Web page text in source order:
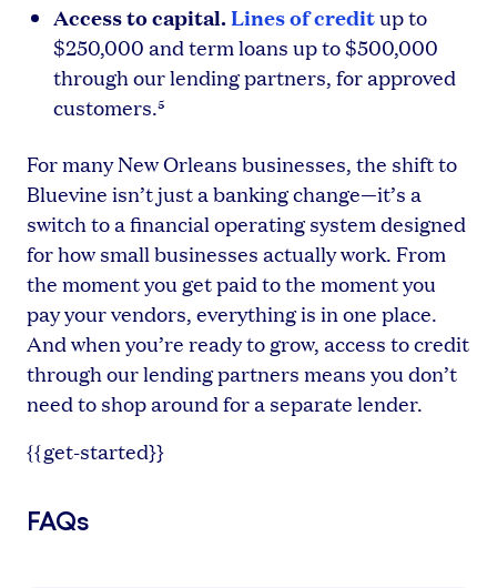
Access to capital.Lines of creditup to
$250,000 and term loans up to $500,000
through our lending partners, for approved
customers.⁵
For many New Orleans businesses, the shift to
Bluevine isn’t just a banking change—it’s a
switch to a financial operating system designed
for how small businesses actually work. From
the moment you get paid to the moment you
pay your vendors, everything is in one place.
And when you’re ready to grow, access to credit
through our lending partners means you don’t
need to shop around for a separate lender.
{{get-started}}
FAQs